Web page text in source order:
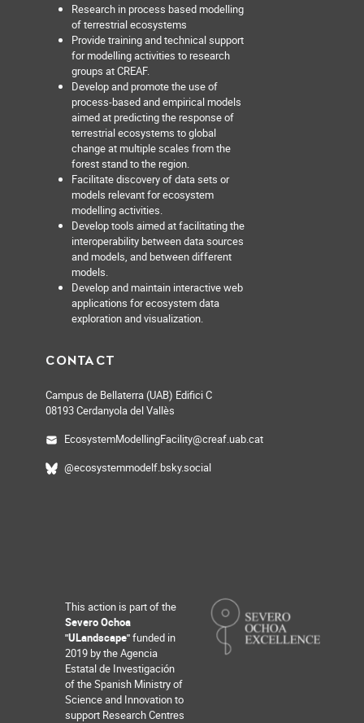
Research in process based modelling
of terrestrial ecosystems
Provide training and technical support
for modelling activities to research
groups at CREAF.
Develop and promote the use of
process-based and empirical models
aimed at predicting the response of
terrestrial ecosystems to global
change at multiple scales from the
forest stand to the region.
Facilitate discovery of data sets or
models relevant for ecosystem
modelling activities.
Develop tools aimed at facilitating the
interoperability between data sources
and models, and between different
models.
Develop and maintain interactive web
applications for ecosystem data
exploration and visualization.
CONTACT
Campus de Bellaterra (UAB) Edifici C
08193 Cerdanyola del Vallès
EcosystemModellingFacility@creaf.uab.cat
@ecosystemmodelf.bsky.social
This action is part of the
Severo Ochoa
"ULandscape"funded in
2019 by the Agencia
Estatal de Investigación
of the Spanish Ministry of
Science and Innovation to
support Research Centres